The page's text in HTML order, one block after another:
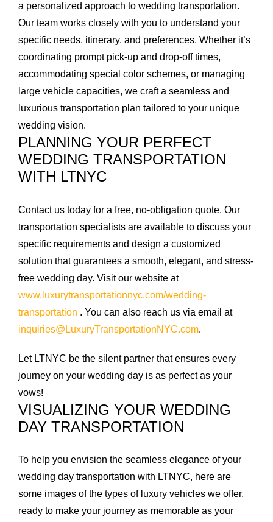
a personalized approach to wedding transportation.
Our team works closely with you to understand your
specific needs, itinerary, and preferences. Whether it’s
coordinating prompt pick-up and drop-off times,
accommodating special color schemes, or managing
large vehicle capacities, we craft a seamless and
luxurious transportation plan tailored to your unique
wedding vision.
PLANNING YOUR PERFECT
WEDDING TRANSPORTATION
WITH LTNYC
Contact us today for a free, no-obligation quote. Our
transportation specialists are available to discuss your
specific requirements and design a customized
solution that guarantees a smooth, elegant, and stress-
free wedding day. Visit our website at
www.luxurytransportationnyc.com/wedding-
transportation . You can also reach us via email at
inquiries@LuxuryTransportationNYC.com.
Let LTNYC be the silent partner that ensures every
journey on your wedding day is as perfect as your
vows!
VISUALIZING YOUR WEDDING
DAY TRANSPORTATION
To help you envision the seamless elegance of your
wedding day transportation with LTNYC, here are
some images of the types of luxury vehicles we offer,
ready to make your journey as memorable as your